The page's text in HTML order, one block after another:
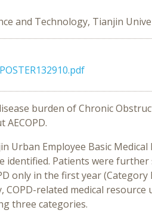
and Technology, Tianjin
burden of Chronic
AECOPD.
Urban Employee Basic
identified. Patients were
only in the first year
COPD-related medical
three categories.